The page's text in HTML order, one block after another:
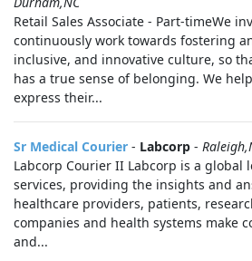
Retail Sales Associate - Part-timeWe
continuously work towards fostering
inclusive, and innovative culture, so
has a true sense of belonging. We
express their...
Sr Medical Courier - Labcorp -
Labcorp Courier II Labcorp is a global
services, providing the insights and
healthcare providers, patients,
companies and health systems make
and...